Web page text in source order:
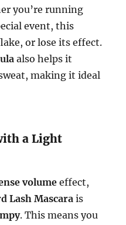
you’re running
event, this
or lose its effect.
also helps it
making it ideal
a Light
volume effect,
Lash Mascara is
. This means you